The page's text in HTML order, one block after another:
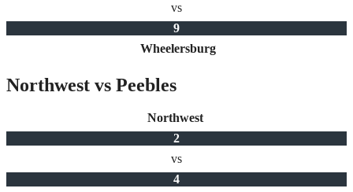
vs
9
Wheelersburg
Northwest vs Peebles
Northwest
2
vs
4